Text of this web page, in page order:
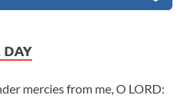
DAY
mercies from me, O LORD: